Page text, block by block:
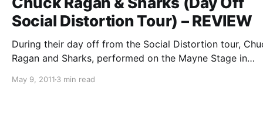
Social Distortion Tour) – REVIEW
During their day off from the Social Distortion tour,
Ragan and Sharks, performed on the Mayne Stage in
May 9, 2011 3 min read